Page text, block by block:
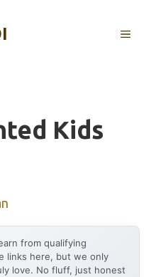
MENU
Kids
from qualifying
links here, but we only
love. No fluff, just honest